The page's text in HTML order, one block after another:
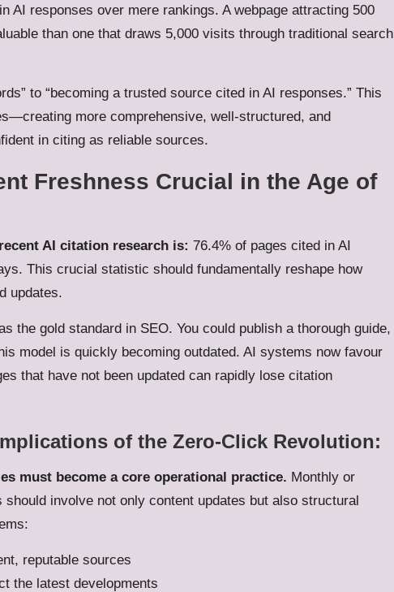
responses over mere rankings. A webpage attracting 500
than one that draws 5,000 visits through traditional search
to “becoming a trusted source cited in AI responses.” This
more comprehensive, well-structured, and
in citing as reliable sources.
Freshness Crucial in the Age of
AI citation research is: 76.4% of pages cited in AI
This crucial statistic should fundamentally reshape how
updates.
the gold standard in SEO. You could publish a thorough guide,
model is quickly becoming outdated. AI systems now favour
that have not been updated can rapidly lose citation
of the Zero-Click Revolution:
must become a core operational practice. Monthly or
involve not only content updates but also structural
reputable sources
the latest developments